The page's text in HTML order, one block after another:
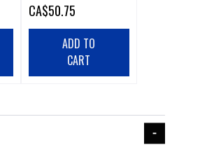
CA$50.75
ADD TO
CART